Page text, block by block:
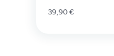
39,90€